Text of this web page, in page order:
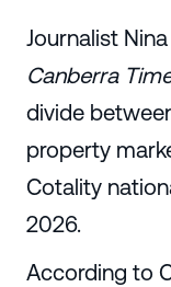
Journalist
Canberra
divide
property
Cotality
2026.
According to